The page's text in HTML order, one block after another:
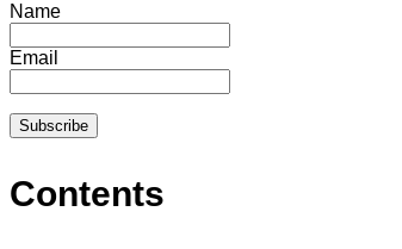
Name
Email
Contents